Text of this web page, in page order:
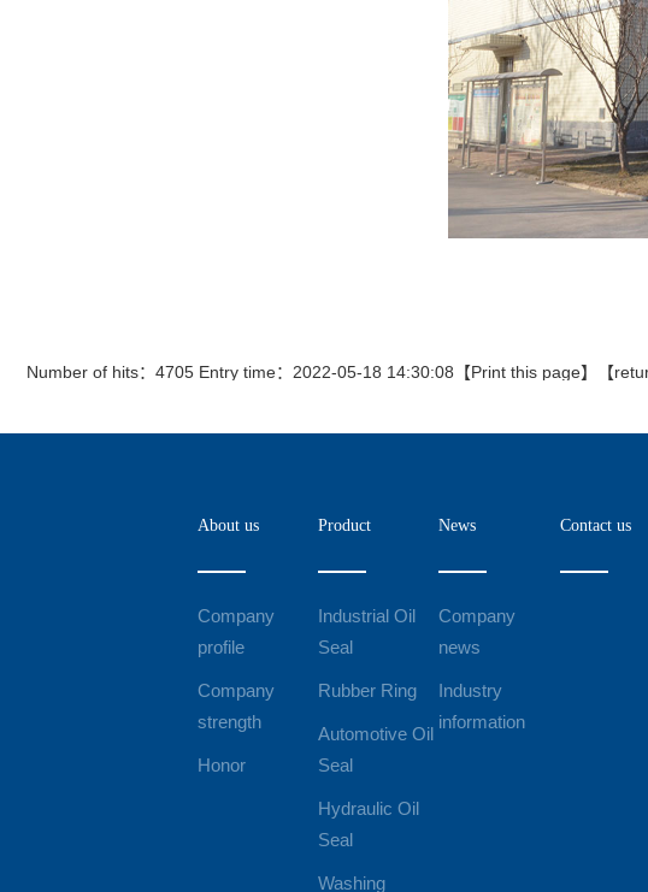
Number of hits：4705 Entry time：2022-05-18 14:30:08【Print this page】【
About us
Company
profile
Company
strength
Honor
Product
Industrial Oil
Seal
Rubber Ring
Automotive Oil
Seal
Hydraulic Oil
Seal
Washing
News
Company
news
Industry
information
Contact us